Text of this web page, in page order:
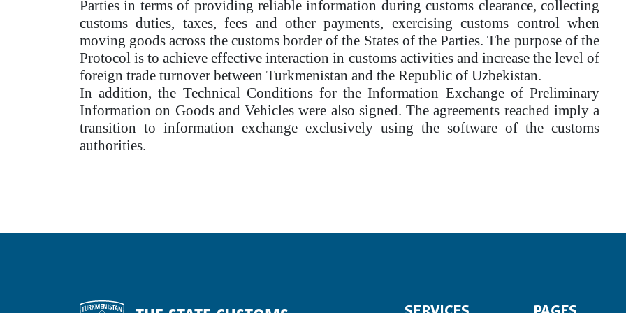
Parties in terms of providing reliable information during customs clearance, collecting
customs duties, taxes, fees and other payments, exercising customs control when
moving goods across the customs border of the States of the Parties. The purpose of the
Protocol is to achieve effective interaction in customs activities and increase the level of
foreign trade turnover between Turkmenistan and the Republic of Uzbekistan.
In addition, the Technical Conditions for the Information Exchange of Preliminary
Information on Goods and Vehicles were also signed. The agreements reached imply a
transition to information exchange exclusively using the software of the customs
authorities.